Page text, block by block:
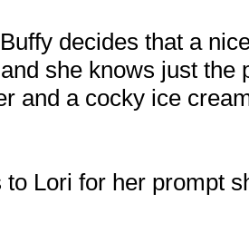
decides that a
she knows just the
and a cocky ice
to Lori for her prompt